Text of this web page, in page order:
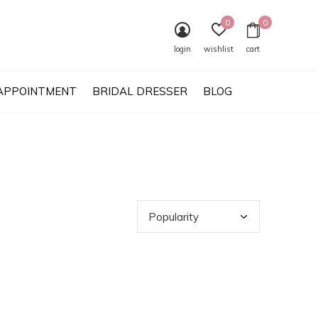
BRIDAL DRESSER BLOG
login wishlist
0
cart
0